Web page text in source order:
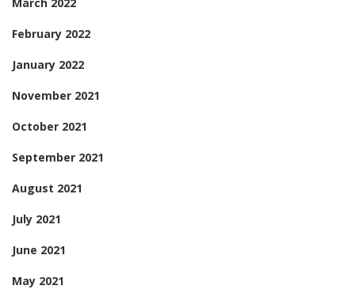
February 2022
January 2022
November 2021
October 2021
September 2021
August 2021
July 2021
June 2021
May 2021